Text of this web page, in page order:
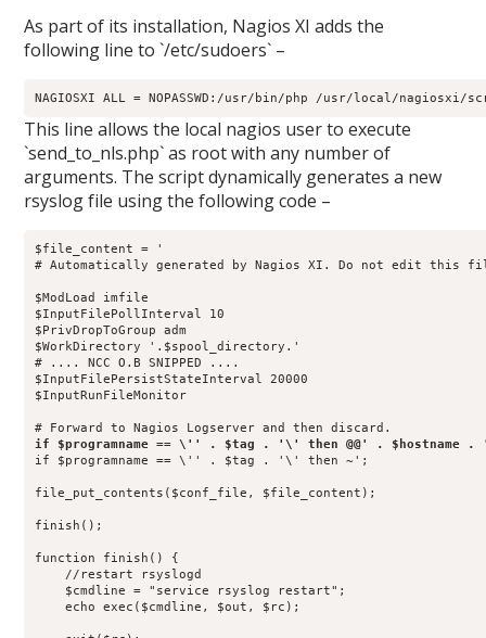
As part of its installation, Nagios XI adds the
following line to `/etc/sudoers` –
NAGIOSXI ALL = NOPASSWD:/usr/bin/php /usr/local/nagiosxi/
This line allows the local nagios user to execute
`send_to_nls.php` as root with any number of
arguments. The script dynamically generates a new
rsyslog file using the following code –
$file_content = '
# Automatically generated by Nagios XI. Do not edit this
$ModLoad imfile
$InputFilePollInterval 10
$PrivDropToGroup adm
$WorkDirectory '.$spool_directory.'
# .... NCC O.B SNIPPED ....
$InputFilePersistStateInterval 20000
$InputRunFileMonitor
if $programname == \'' . $tag . '\' then ~';
file_put_contents($conf_file, $file_content);
finish();
function finish() {
    //restart rsyslogd
    $cmdline = "service rsyslog restart";
    echo exec($cmdline, $out, $rc);